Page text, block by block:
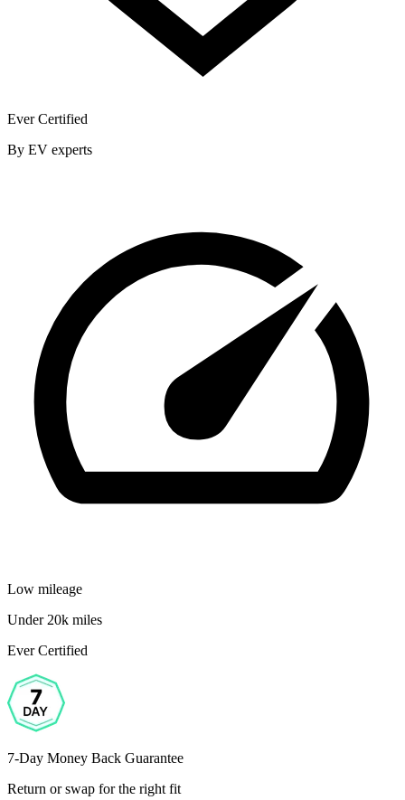
Ever Certified
By EV experts
Low mileage
Under 20k miles
Ever Certified
7-Day Money Back Guarantee
Return or swap for the right fit